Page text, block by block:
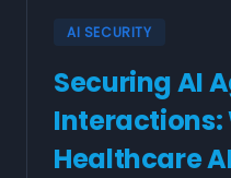
AI SECURITY
Securing AI
Interactions:
Healthcare